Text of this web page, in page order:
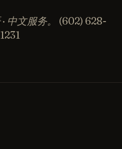
中文服务。
(602) 628-
1231